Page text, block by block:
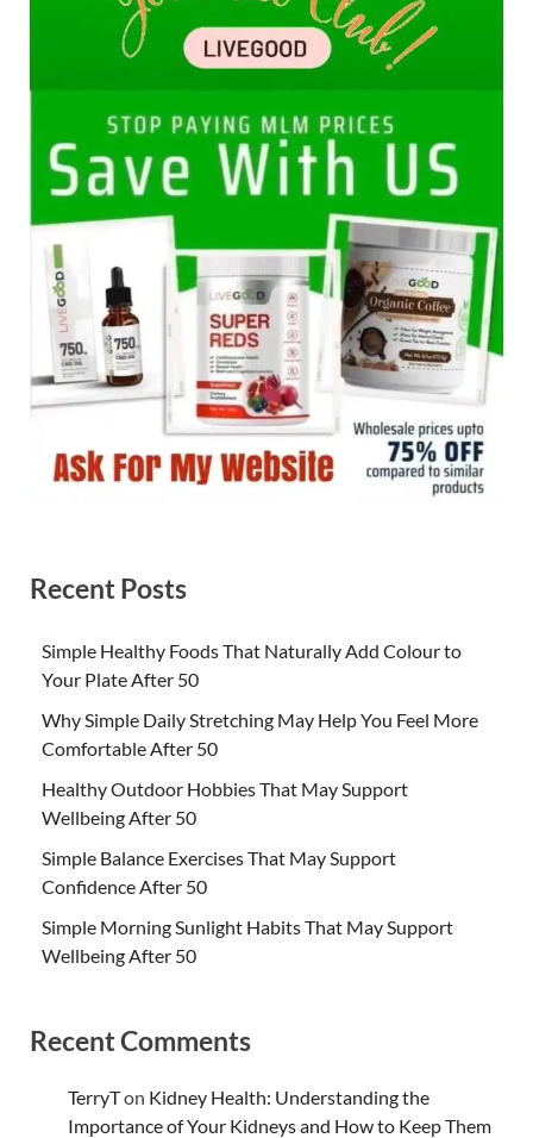
Recent Posts
Simple Healthy Foods That Naturally Add Colour to
Your Plate After 50
Why Simple Daily Stretching May Help You Feel More
Comfortable After 50
Healthy Outdoor Hobbies That May Support
Wellbeing After 50
Simple Balance Exercises That May Support
Confidence After 50
Simple Morning Sunlight Habits That May Support
Wellbeing After 50
Recent Comments
TerryTon Kidney Health: Understanding the
Importance of Your Kidneys and How to Keep Them